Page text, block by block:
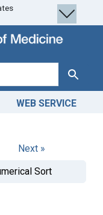
Search
WEB SERVICE
Next »
Sort